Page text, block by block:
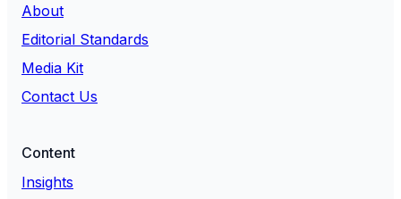
About
Editorial Standards
Media Kit
Contact Us
Content
Insights